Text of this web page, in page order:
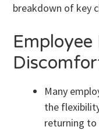
breakdown of key
Employee
Many
the
returning to